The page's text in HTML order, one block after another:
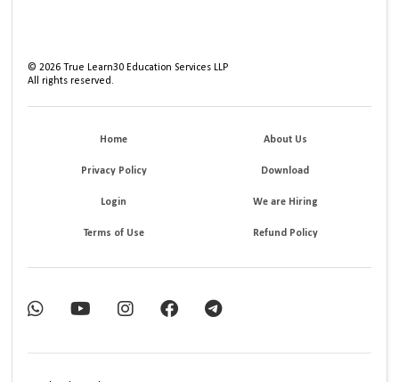
©2026 True Learn30 Education Services LLP
All rights reserved.
Home About Us
Privacy Policy Download
Login We are Hiring
Terms of Use Refund Policy